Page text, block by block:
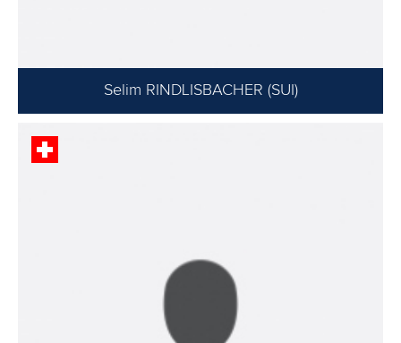
Selim RINDLISBACHER (SUI)